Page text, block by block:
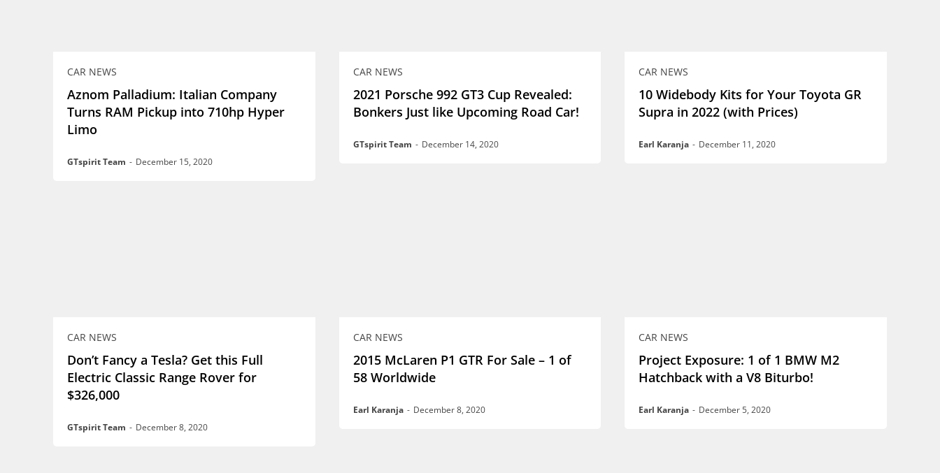
CAR NEWS
Aznom Palladium: Italian Company
Turns RAM Pickup into 710hp Hyper
Limo
GTspirit Team - December 15, 2020
CAR NEWS
2021 Porsche 992 GT3 Cup Revealed:
Bonkers Just like Upcoming Road Car!
GTspirit Team - December 14, 2020
CAR NEWS
10 Widebody Kits for Your Toyota GR
Supra in 2022 (with Prices)
Earl Karanja - December 11, 2020
CAR NEWS
Don’t Fancy a Tesla? Get this Full
Electric Classic Range Rover for
$326,000
GTspirit Team - December 8, 2020
CAR NEWS
2015 McLaren P1 GTR For Sale – 1 of
58 Worldwide
Earl Karanja - December 8, 2020
CAR NEWS
Project Exposure: 1 of 1 BMW M2
Hatchback with a V8 Biturbo!
Earl Karanja - December 5, 2020